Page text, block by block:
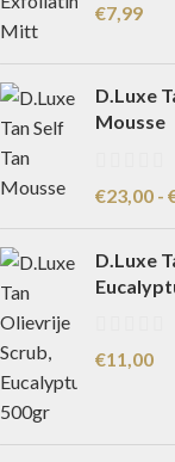
€7,99
D.Luxe
Mousse
€23,00 -
D.Luxe
€11,00